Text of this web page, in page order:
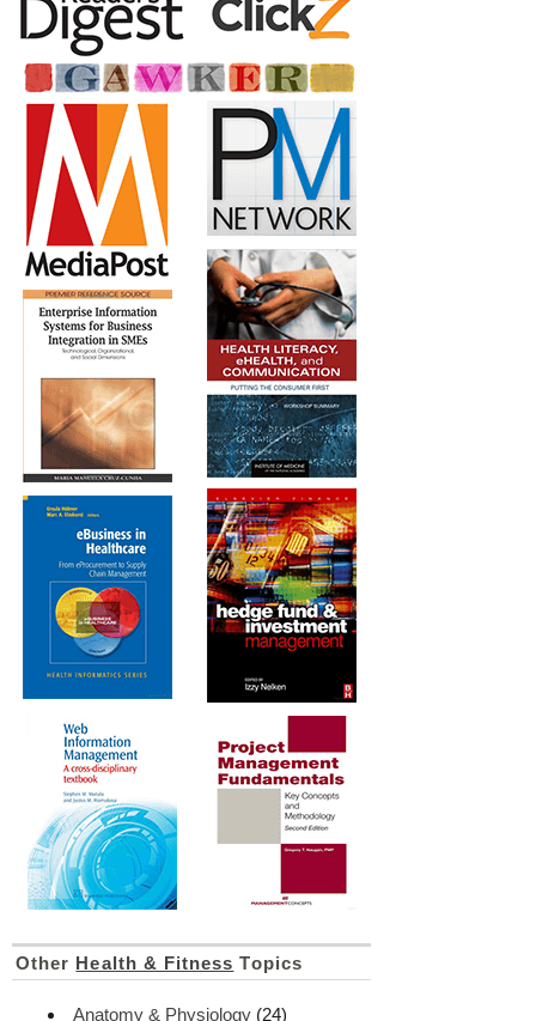
Other Health & Fitness Topics
Anatomy & Physiology (24)